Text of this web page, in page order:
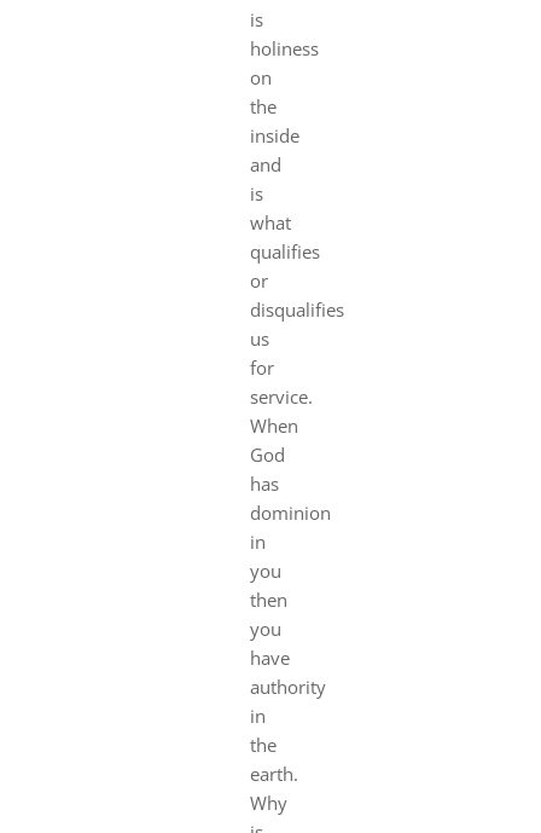
is
holiness
on
the
inside
and
is
what
qualifies
or
disqualifies
us
for
service.
When
God
has
dominion
in
you
then
you
have
authority
in
the
earth.
Why